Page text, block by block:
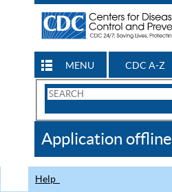
MENU CDC A-Z
Search
CDC
Application offline
Help